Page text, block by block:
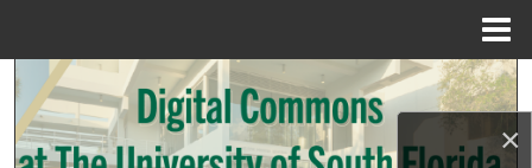
×
Search
Browse Collections